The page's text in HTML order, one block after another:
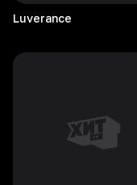
Luverance